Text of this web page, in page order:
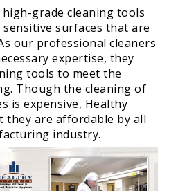
grade cleaning tools
surfaces that are
our professional cleaners
expertise, they
tools to meet the
Though the cleaning of
is expensive, Healthy
they are affordable by all
industry.